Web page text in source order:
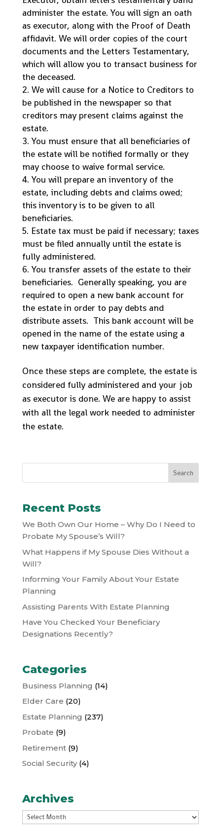
administer the estate. You will sign an oath
as executor, along with the Proof of Death
affidavit. We will order copies of the court
documents and the Letters Testamentary,
which will allow you to transact business for
the deceased.
We will cause for a Notice to Creditors to
be published in the newspaper so that
creditors may present claims against the
estate.
You must ensure that all beneficiaries of
the estate will be notified formally or they
may choose to waive formal service.
You will prepare an inventory of the
estate, including debts and claims owed;
this inventory is to be given to all
beneficiaries.
Estate tax must be paid if necessary; taxes
must be filed annually until the estate is
fully administered.
You transfer assets of the estate to their
beneficiaries. Generally speaking, you are
required to open a new bank account for
the estate in order to pay debts and
distribute assets. This bank account will be
opened in the name of the estate using a
new taxpayer identification number.
Once these steps are complete, the estate is
considered fully administered and your job
as executor is done. We are happy to assist
with all the legal work needed to administer
the estate.
Recent Posts
We Both Own Our Home – Why Do I Need to
Probate My Spouse’s Will?
What Happens if My Spouse Dies Without a
Will?
Informing Your Family About Your Estate
Planning
Assisting Parents With Estate Planning
Have You Checked Your Beneficiary
Designations Recently?
Categories
Business Planning (14)
Elder Care (20)
Estate Planning (237)
Probate (9)
Retirement(9)
Social Security(4)
Archives
Archives